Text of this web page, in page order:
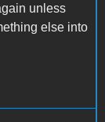
unless
else into